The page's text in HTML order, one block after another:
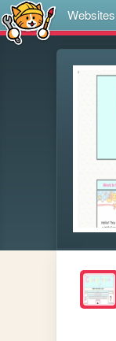
Websites